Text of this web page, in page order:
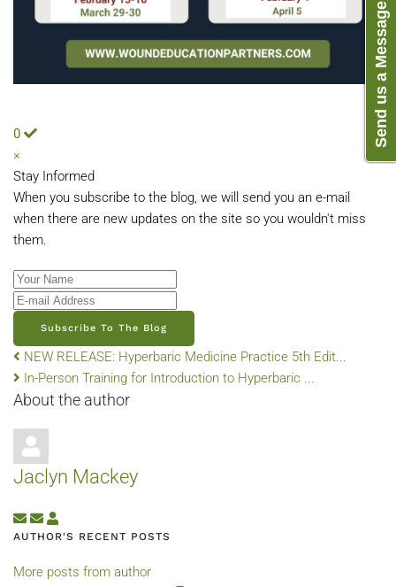
0
×
Stay Informed
When you subscribe to the blog, we will send you an e-mail
when there are new updates on the site so you wouldn't miss
them.
Your Name
E-mail Address
Subscribe To The Blog
NEW RELEASE: Hyperbaric Medicine Practice 5th Edit...
In-Person Training for Introduction to Hyperbaric ...
About the author
Jaclyn Mackey
Subscribe to updates from author
Unsubscribe to updates from author
Jaclyn Mackey
AUTHOR'S RECENT POSTS
More posts from author
Send us a Message